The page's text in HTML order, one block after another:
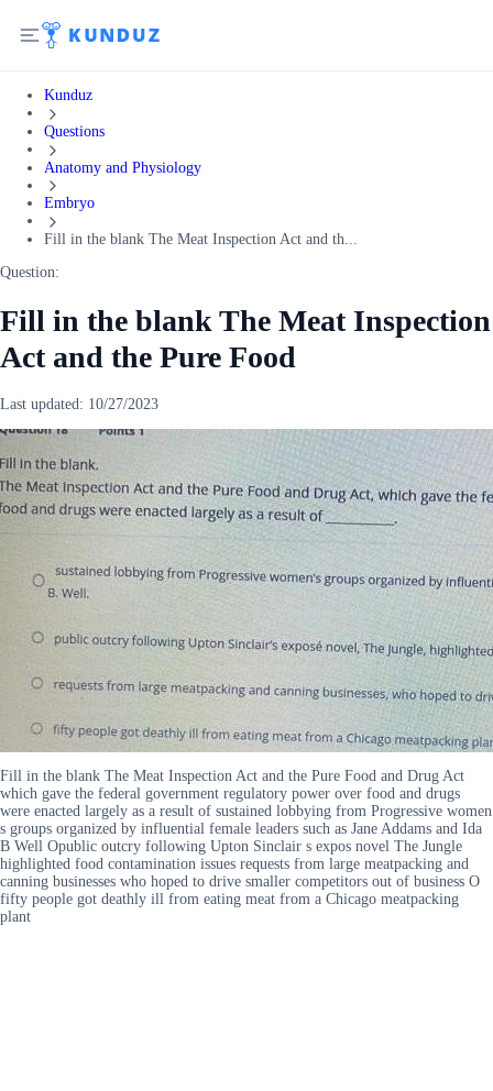
Kunduz
Questions
Anatomy and Physiology
Embryo
Fill in the blank The Meat Inspection Act and th...
Question:
Fill in the blank The Meat Inspection
Act and the Pure Food
Last updated: 10/27/2023
Fill in the blank The Meat Inspection Act and the Pure Food and Drug Act
which gave the federal government regulatory power over food and drugs
were enacted largely as a result of sustained lobbying from Progressive women
s groups organized by influential female leaders such as Jane Addams and Ida
B Well Opublic outcry following Upton Sinclair s expos novel The Jungle
highlighted food contamination issues requests from large meatpacking and
canning businesses who hoped to drive smaller competitors out of business O
fifty people got deathly ill from eating meat from a Chicago meatpacking
plant